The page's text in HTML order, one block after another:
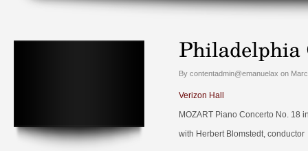
By contentadmin@emanuelax on
Verizon Hall
MOZART Piano Concerto No. 18
with Herbert Blomstedt, conductor